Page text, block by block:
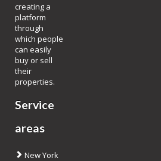
creating a
platform
through
which people
can easily
buy or sell
their
properties.
Service
areas
New York